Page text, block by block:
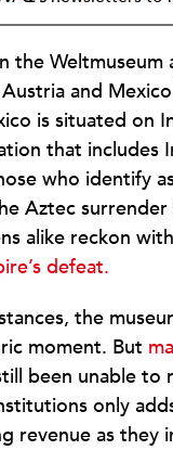
the
and
is situated on
that includes
who identify
Aztec
alike reckon
defeat.
the
moment. But
been unable
only
revenue as they